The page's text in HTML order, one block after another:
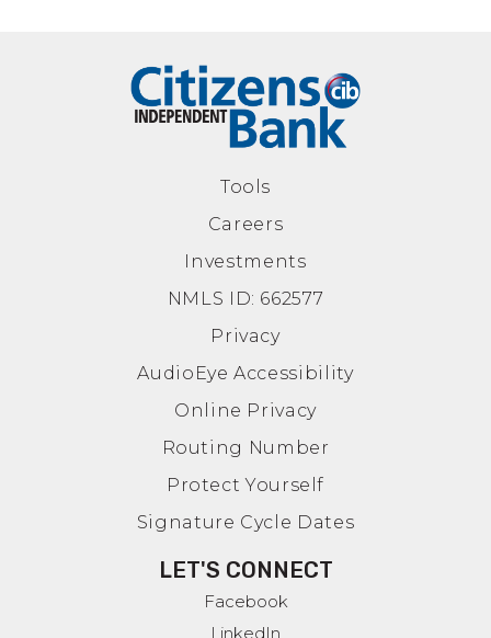
Tools
Careers
Investments
NMLS ID: 662577
Privacy
AudioEye Accessibility
Online Privacy
Routing Number
Protect Yourself
Signature Cycle Dates
LET'S CONNECT
Facebook
LinkedIn